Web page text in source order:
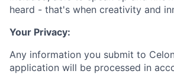
heard - that's when creativity and
Your Privacy:
Any information you submit to
application will be processed in